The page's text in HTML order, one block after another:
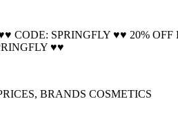
CODE: SPRINGFLY ♥♥ 20%
♥♥
BRANDS COSMETICS